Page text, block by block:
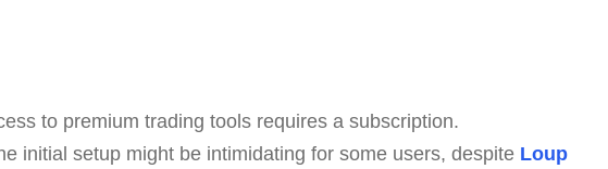
to premium trading tools requires a subscription.
initial setup might be intimidating for some users, despite Loup